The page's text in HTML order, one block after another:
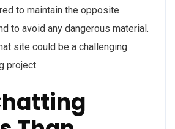
to maintain the opposite
to avoid any dangerous material.
site could be a challenging
project.